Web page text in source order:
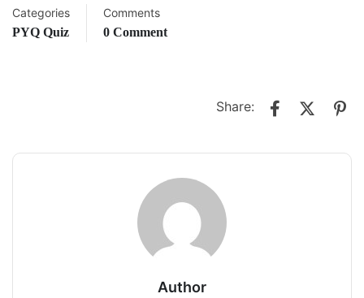
Categories
PYQ Quiz
Comments
0 Comment
Share:
Author